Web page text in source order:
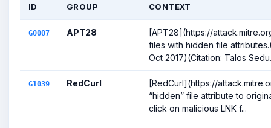
ID GROUP CONTEXT
G0007 APT28
[APT28](https://
files with hidden file
Oct 2017)(Citation: Talos
G1039 RedCurl
[RedCurl](https://
“hidden” file attribute to
click on malicious LNK f...